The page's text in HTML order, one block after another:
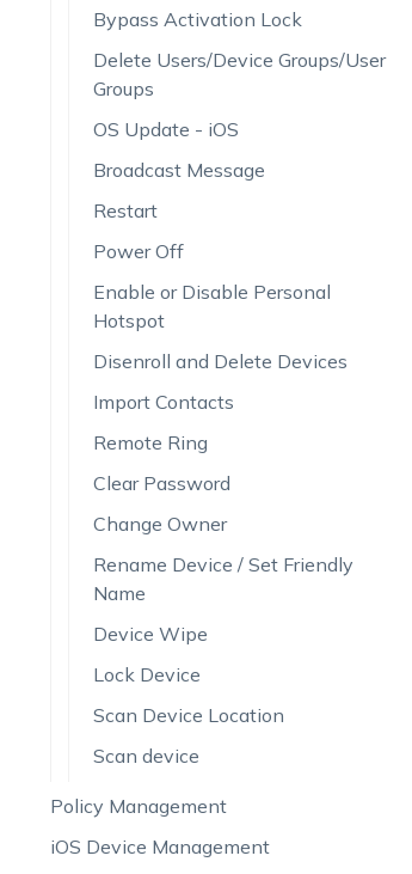
Bypass Activation Lock
Delete Users/Device Groups/User
Groups
OS Update - iOS
Broadcast Message
Restart
Power Off
Enable or Disable Personal
Hotspot
Disenroll and Delete Devices
Import Contacts
Remote Ring
Clear Password
Change Owner
Rename Device / Set Friendly
Name
Device Wipe
Lock Device
Scan Device Location
Scan device
Policy Management
iOS Device Management